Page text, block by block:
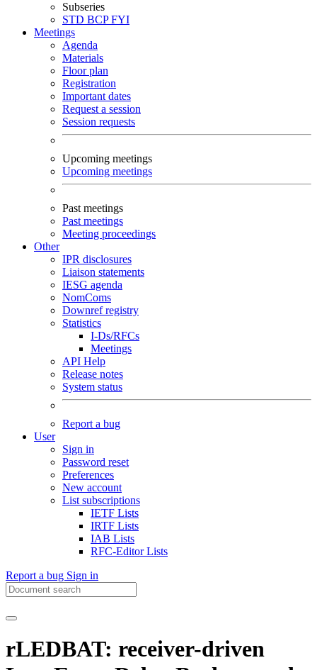
Subseries
STD BCPFYI
Meetings
Agenda
Materials
Floor plan
Registration
Important dates
Request a session
Session requests
Upcoming meetings
Upcoming meetings
Past meetings
Past meetings
Meeting proceedings
Other
IPR disclosures
Liaison statements
IESG agenda
NomComs
Downref registry
Statistics
I-Ds/RFCs
Meetings
API Help
Release notes
System status
Report a bug
User
Sign in
Password reset
Preferences
New account
List subscriptions
IETF Lists
IRTF Lists
IAB Lists
RFC-Editor Lists
Report a bug Sign in
rLEDBAT: receiver-driven